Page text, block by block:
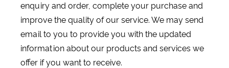
enquiry and order, complete your purchase and
improve the quality of our service. We may send
email to you to provide you with the updated
information about our products and services we
offer if you want to receive.